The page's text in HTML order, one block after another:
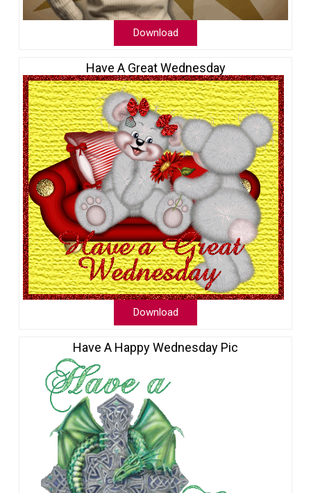
Download
Have A Great Wednesday
Download
Have A Happy Wednesday Pic